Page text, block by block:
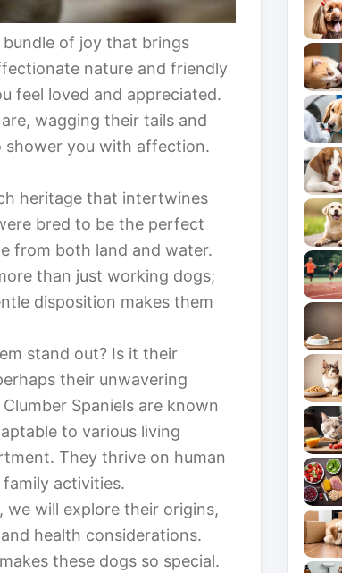
bundle of joy that brings
nature and friendly
feel loved and appreciated.
wagging their tails and
shower you with affection.
heritage that intertwines
bred to be the perfect
from both land and water.
than just working dogs;
disposition makes them
stand out? Is it their
their unwavering
Spaniels are known
to various living
They thrive on human
activities.
we will explore their origins,
health considerations.
these dogs so special.